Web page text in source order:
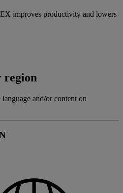
improves productivity and lowers
region
and/or content on